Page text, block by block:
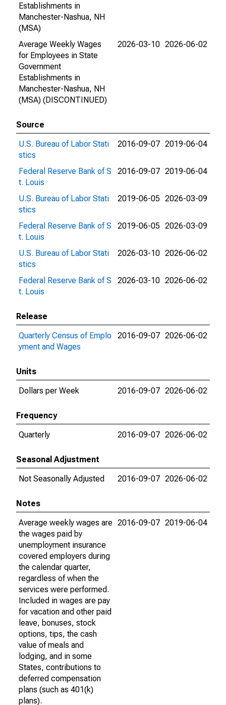
Establishments in
Manchester-Nashua, NH
(MSA)
Average Weekly Wages
for Employees in State
Government
Establishments in
Manchester-Nashua, NH
(MSA) (DISCONTINUED)
2026-03-10 2026-06-02
Source
U.S. Bureau of Labor Stati
stics
2016-09-07 2019-06-04
Federal Reserve Bank of S
t. Louis
2016-09-07 2019-06-04
U.S. Bureau of Labor Stati
stics
2019-06-05 2026-03-09
Federal Reserve Bank of S
t. Louis
2019-06-05 2026-03-09
U.S. Bureau of Labor Stati
stics
2026-03-10 2026-06-02
Federal Reserve Bank of S
t. Louis
2026-03-10 2026-06-02
Release
Quarterly Census of Emplo
yment and Wages
2016-09-07 2026-06-02
Units
Dollars per Week
2016-09-07 2026-06-02
Frequency
Quarterly
2016-09-07 2026-06-02
Seasonal Adjustment
Not Seasonally Adjusted
2016-09-07 2026-06-02
Notes
Average weekly wages are
the wages paid by
unemployment insurance
covered employers during
the calendar quarter,
regardless of when the
services were performed.
Included in wages are pay
for vacation and other paid
leave, bonuses, stock
options, tips, the cash
value of meals and
lodging, and in some
States, contributions to
deferred compensation
plans (such as 401(k)
plans).
2016-09-07 2019-06-04